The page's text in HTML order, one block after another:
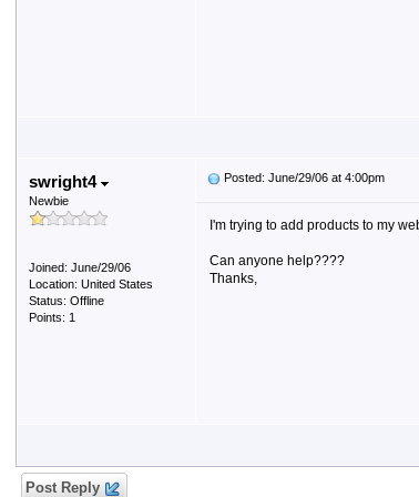
swright4
Newbie
Joined: June/29/06
Location: United States
Status: Offline
Points: 1
Posted: June/29/06 at 4:00pm
I'm trying to add products to my
Can anyone help????
Thanks,
Post Reply